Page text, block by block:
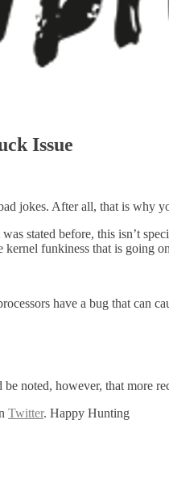
Issue
jokes. After all, that is why
stated before, this isn’t
funkiness that is going
have a bug that can
noted, however, that more
Twitter. Happy Hunting